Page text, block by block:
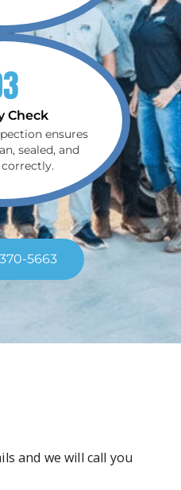
Check
ensures
sealed, and
5663